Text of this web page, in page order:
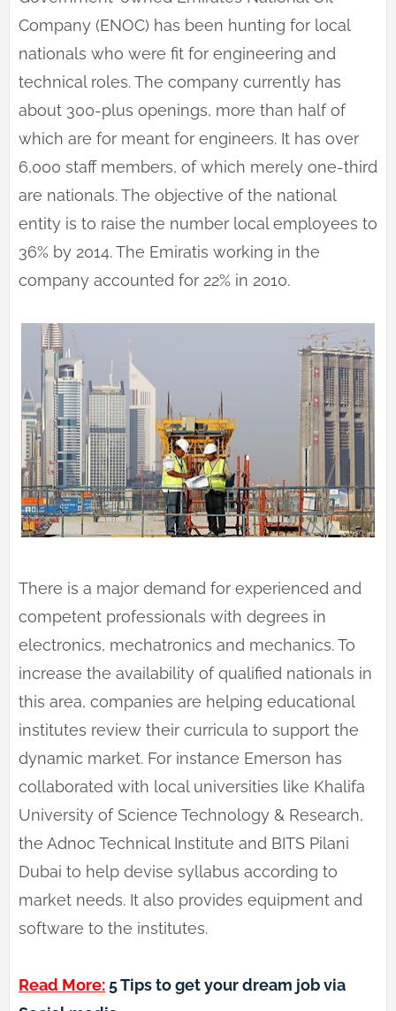
Company (ENOC) has been hunting for local
nationals who were fit for engineering and
technical roles. The company currently has
about 300-plus openings, more than half of
which are for meant for engineers. It has over
6,000 staff members, of which merely one-third
are nationals. The objective of the national
entity is to raise the number local employees to
36% by 2014. The Emiratis working in the
company accounted for 22% in 2010.
There is a major demand for experienced and
competent professionals with degrees in
electronics, mechatronics and mechanics. To
increase the availability of qualified nationals in
this area, companies are helping educational
institutes review their curricula to support the
dynamic market. For instance Emerson has
collaborated with local universities like Khalifa
University of Science Technology & Research,
the Adnoc Technical Institute and BITS Pilani
Dubai to help devise syllabus according to
market needs. It also provides equipment and
software to the institutes.
Read More: 5 Tips to get your dream job via